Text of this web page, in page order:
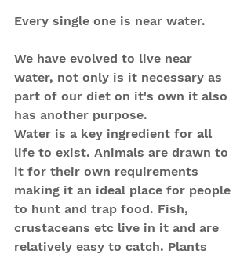
Every single one is near water.
We have evolved to live near
water, not only is it necessary as
part of our diet on it's own it also
has another purpose.
Water is a key ingredient for all
life to exist. Animals are drawn to
it for their own requirements
making it an ideal place for people
to hunt and trap food. Fish,
crustaceans etc live in it and are
relatively easy to catch. Plants